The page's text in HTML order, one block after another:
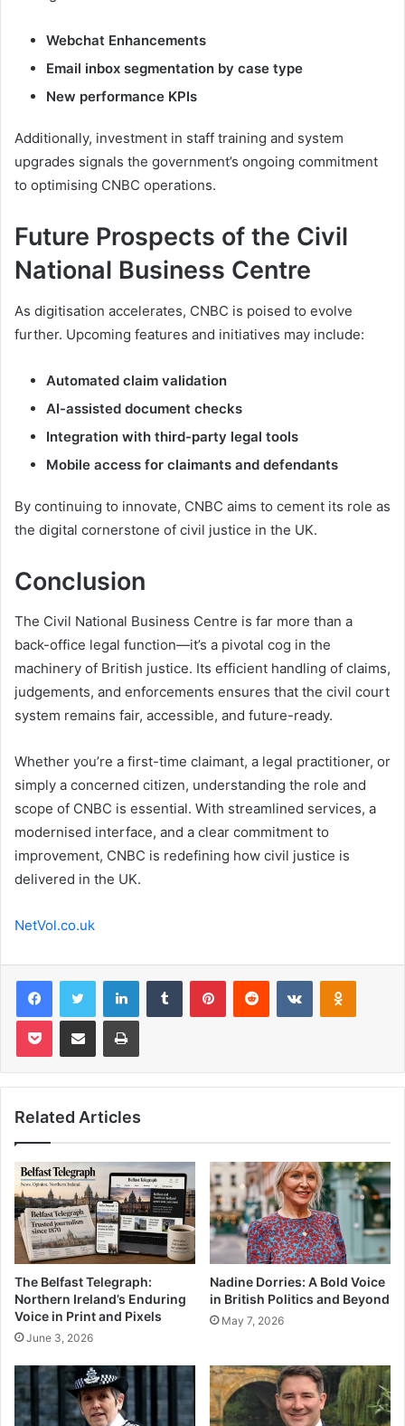
Webchat Enhancements
Email inbox segmentation by case type
New performance KPIs
Additionally, investment in staff training and system
upgrades signals the government’s ongoing commitment
to optimising CNBC operations.
Future Prospects of the Civil
National Business Centre
As digitisation accelerates, CNBC is poised to evolve
further. Upcoming features and initiatives may include:
Automated claim validation
AI-assisted document checks
Integration with third-party legal tools
Mobile access for claimants and defendants
By continuing to innovate, CNBC aims to cement its role as
the digital cornerstone of civil justice in the UK.
Conclusion
The Civil National Business Centre is far more than a
back-office legal function—it’s a pivotal cog in the
machinery of British justice. Its efficient handling of claims,
judgements, and enforcements ensures that the civil court
system remains fair, accessible, and future-ready.
Whether you’re a first-time claimant, a legal practitioner, or
simply a concerned citizen, understanding the role and
scope of CNBC is essential. With streamlined services, a
modernised interface, and a clear commitment to
improvement, CNBC is redefining how civil justice is
delivered in the UK.
NetVol.co.uk
FacebookTwitter LinkedInTumblr PinterestReddit VKontakte
Pocket Share via Email Print
Related Articles
The Belfast Telegraph:
Northern Ireland’s Enduring
Voice in Print and Pixels
June 3, 2026
Nadine Dorries: A Bold Voice
in British Politics and Beyond
May 7, 2026